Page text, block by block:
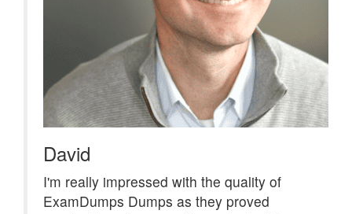
David
I'm really impressed with the quality of
ExamDumps Dumps as they proved